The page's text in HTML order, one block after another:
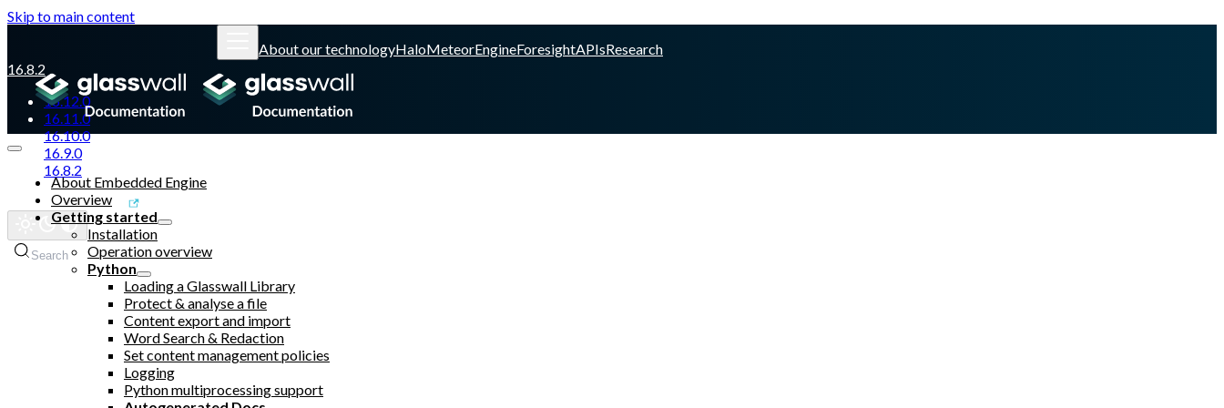
Skip to main content
About our technologyHaloMeteorEngineForesightAPIsResearch
16.8.2
16.12.0
16.11.0
16.10.0
16.9.0
16.8.2
Glasswall website
Search
About Embedded Engine
Overview
Getting started
Installation
Operation overview
Python
Loading a Glasswall Library
Protect & analyse a file
Content export and import
Word Search & Redaction
Set content management policies
Logging
Python multiprocessing support